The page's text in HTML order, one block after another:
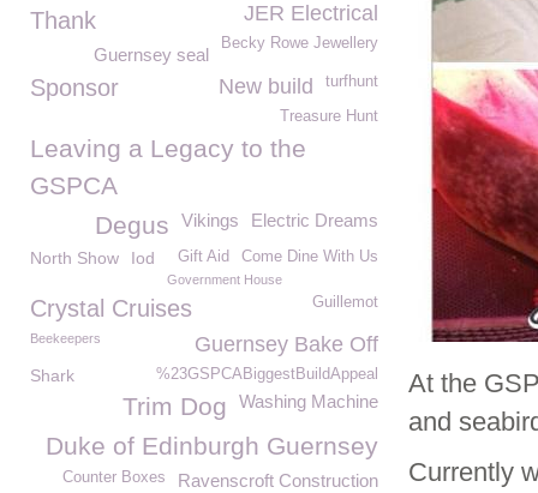
At the
and
Currently
JER Electrical
Thank
Becky Rowe Jewellery
Guernsey seal
Sponsor turfhunt
New build
Treasure Hunt
Leaving a Legacy to the
GSPCA
Electric Dreams
Vikings
Degus
North Show Iod Come Dine With Us
Gift Aid
Government House
Crystal Cruises Guillemot
Guernsey Bake Off
Beekeepers
%23GSPCABiggestBuildAppeal
Shark
Washing Machine
Trim Dog
Duke of Edinburgh Guernsey
Ravenscroft Construction
Counter Boxes